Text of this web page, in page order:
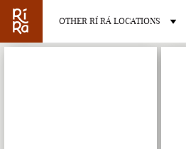
OTHER RÍ RÁ LOCATIONS